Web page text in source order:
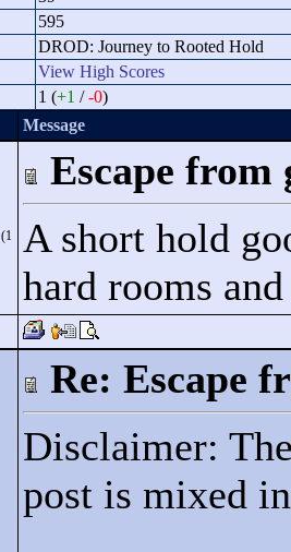
595
DROD: Journey to Rooted Hold
View High Scores
1 (+1 /-0)
Message
(1
Escape from
A short hold
hard rooms
Re: Escape
Disclaimer:
post is mixed